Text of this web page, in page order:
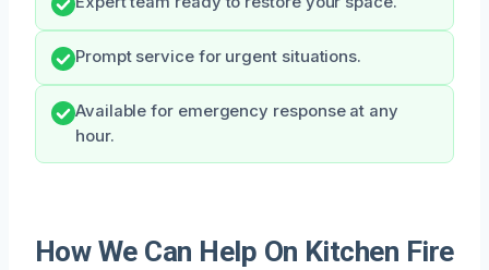
Prompt service for urgent situations.
Available for emergency response at any
hour.
How We Can Help On Kitchen Fire